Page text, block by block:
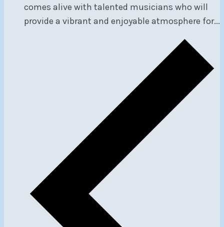
comes alive with talented musicians who will
provide a vibrant and enjoyable atmosphere for...